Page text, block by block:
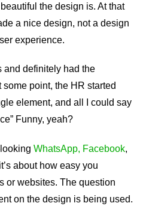
the design is. At that
a nice design, not a design
experience.
and definitely had the
point, the HR started
element, and all I could say
Funny, yeah?
WhatsApp, Facebook,
about how easy you
or websites. The question
on the design is being used.